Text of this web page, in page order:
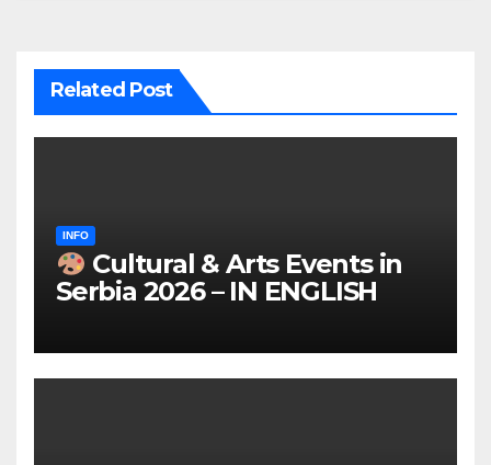
Related Post
INFO
Cultural & Arts Events in
Serbia 2026 – IN ENGLISH